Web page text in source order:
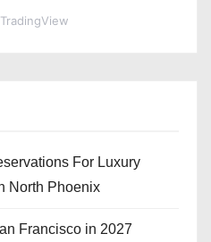
For Luxury
North Phoenix
Francisco in 2027